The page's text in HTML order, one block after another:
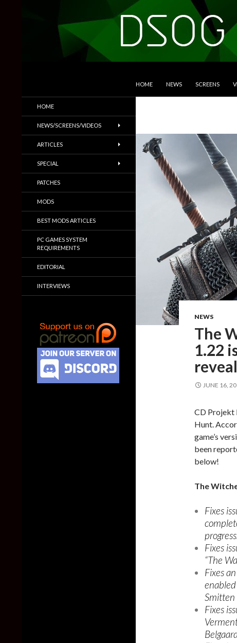
HOME NEWS SCREENS
NEWS
The
1.22
JUNE 16,
CD Projekt
Hunt.
game’s
been
below!
The
Fixes
Fixes
“The
Fixes
Smitten
Fixes
Trailers & More
HOME
NEWS/SCREENS/VIDEOS
ARTICLES
SPECIAL
PATCHES
MODS
BEST MODS ARTICLES
PC GAMES SYSTEM
REQUIREMENTS
EDITORIAL
INTERVIEWS